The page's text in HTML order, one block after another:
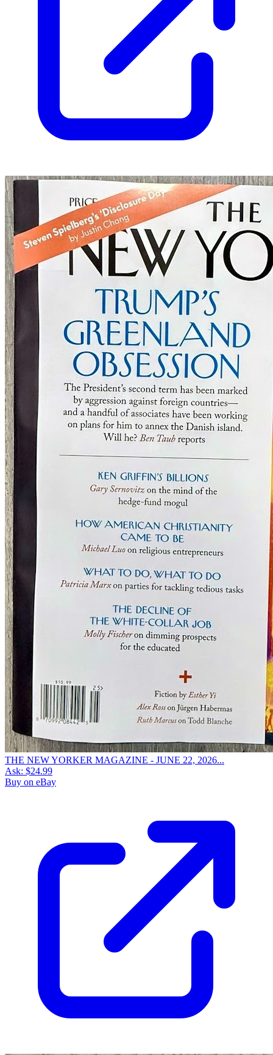
THE NEW YORKER MAGAZINE - JUNE 22, 2026...
Ask: $24.99
Buy on eBay